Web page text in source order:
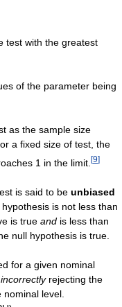
test with the greatest
of the parameter being
as the sample size
a fixed size of test, the
1 in the limit. [9]
is said to be unbiased
is not less than
is true and is less than
null hypothesis is true.
for a given nominal
incorrectlyrejecting the
level.